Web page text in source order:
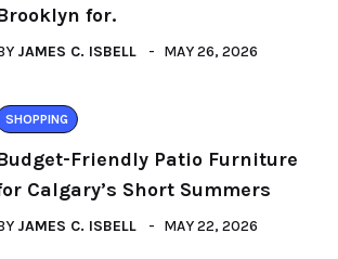
for.
JAMES C. ISBELL MAY 26, 2026
SHOPPING
Friendly Patio Furniture
Calgary’s Short Summers
JAMES C. ISBELL MAY 22, 2026